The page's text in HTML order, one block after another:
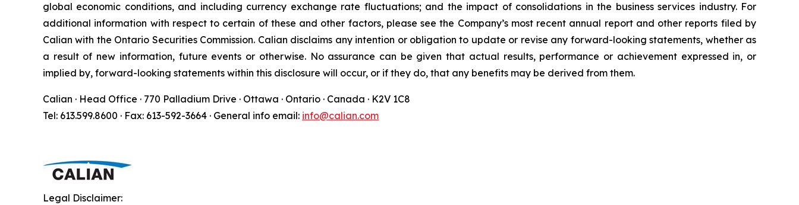
global economic conditions, and including currency exchange rate fluctuations; and the impact of consolidations in the business services industry. For
additional information with respect to certain of these and other factors, please see the Company’s most recent annual report and other reports filed by
Calian with the Ontario Securities Commission. Calian disclaims any intention or obligation to update or revise any forward-looking statements, whether as
a result of new information, future events or otherwise. No assurance can be given that actual results, performance or achievement expressed in, or
implied by, forward-looking statements within this disclosure will occur, or if they do, that any benefits may be derived from them.
Calian · Head Office · 770 Palladium Drive · Ottawa · Ontario · Canada · K2V 1C8
Tel: 613.599.8600 · Fax: 613-592-3664 · General info email: info@calian.com
Legal Disclaimer: